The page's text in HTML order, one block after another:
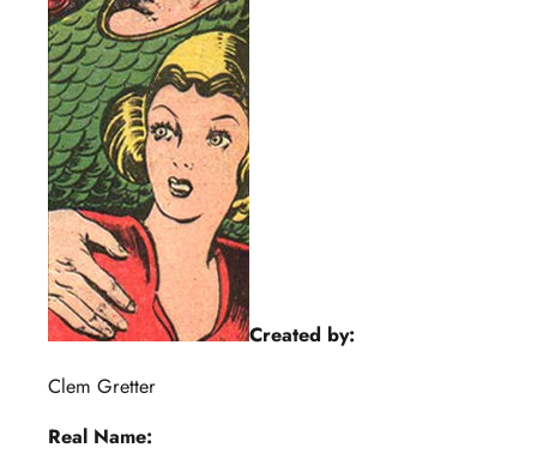
Created by:
Clem Gretter
Real Name: